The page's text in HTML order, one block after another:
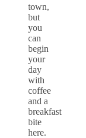
town,
but
you
can
begin
your
day
with
coffee
and a
breakfast
bite
here.